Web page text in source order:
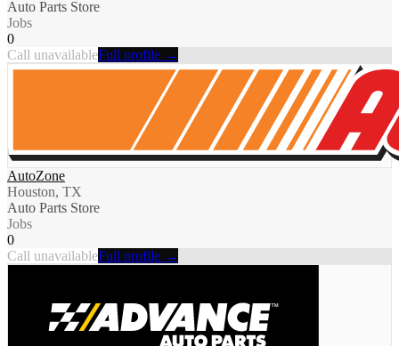
Auto Parts Store
Jobs
0
Call unavailableFull profile →
AutoZone
Houston, TX
Auto Parts Store
Jobs
0
Call unavailableFull profile →